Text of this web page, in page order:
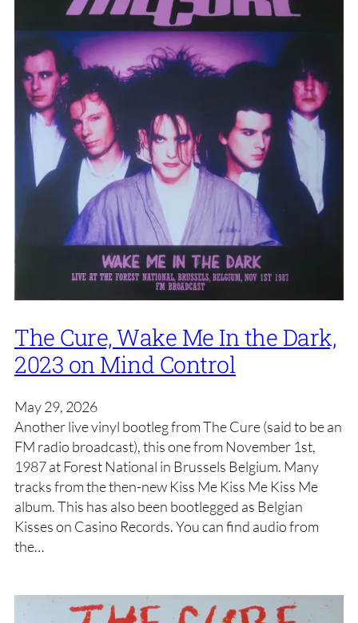
The Cure, Wake Me In the Dark,
2023 on Mind Control
May 29, 2026
Another live vinyl bootleg from The Cure (said to be an
FM radio broadcast), this one from November 1st,
1987 at Forest National in Brussels Belgium. Many
tracks from the then-new Kiss Me Kiss Me Kiss Me
album. This has also been bootlegged as Belgian
Kisses on Casino Records. You can find audio from
the…